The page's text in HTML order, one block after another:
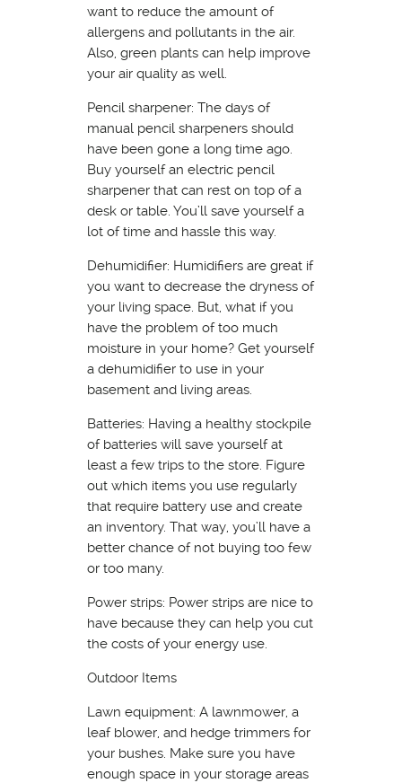
want to reduce the amount of
allergens and pollutants in the air.
Also, green plants can help improve
your air quality as well.
Pencil sharpener: The days of
manual pencil sharpeners should
have been gone a long time ago.
Buy yourself an electric pencil
sharpener that can rest on top of a
desk or table. You’ll save yourself a
lot of time and hassle this way.
Dehumidifier: Humidifiers are great if
you want to decrease the dryness of
your living space. But, what if you
have the problem of too much
moisture in your home? Get yourself
a dehumidifier to use in your
basement and living areas.
Batteries: Having a healthy stockpile
of batteries will save yourself at
least a few trips to the store. Figure
out which items you use regularly
that require battery use and create
an inventory. That way, you’ll have a
better chance of not buying too few
or too many.
Power strips: Power strips are nice to
have because they can help you cut
the costs of your energy use.
Outdoor Items
Lawn equipment: A lawnmower, a
leaf blower, and hedge trimmers for
your bushes. Make sure you have
enough space in your storage areas